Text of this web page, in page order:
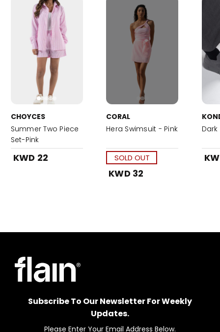
CHOYCES
Summer Two Piece
Set-Pink
KWD 22
CORAL
Hera Swimsuit - Pink
SOLD OUT
KWD 32
Subscribe To Our Newsletter For Weekly
Updates.
Please Enter Your Email Address Below.